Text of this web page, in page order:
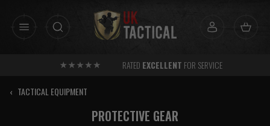
RATED EXCELLENT FOR SERVICE
‹ TACTICAL EQUIPMENT
PROTECTIVE GEAR